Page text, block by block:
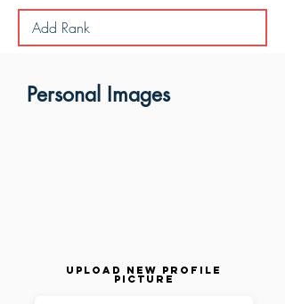
Personal Images
Upload New Profile
Picture